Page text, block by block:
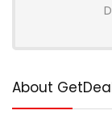
About